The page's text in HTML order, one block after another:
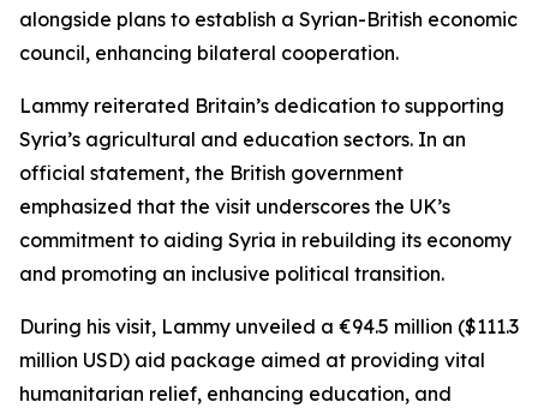
alongside plans to establish a Syrian-British economic
council, enhancing bilateral cooperation.
Lammy reiterated Britain’s dedication to supporting
Syria’s agricultural and education sectors. In an
official statement, the British government
emphasized that the visit underscores the UK’s
commitment to aiding Syria in rebuilding its economy
and promoting an inclusive political transition.
During his visit, Lammy unveiled a €94.5 million ($111.3
million USD) aid package aimed at providing vital
humanitarian relief, enhancing education, and